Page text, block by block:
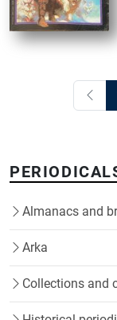
Almanacs and
Arka
Collections and